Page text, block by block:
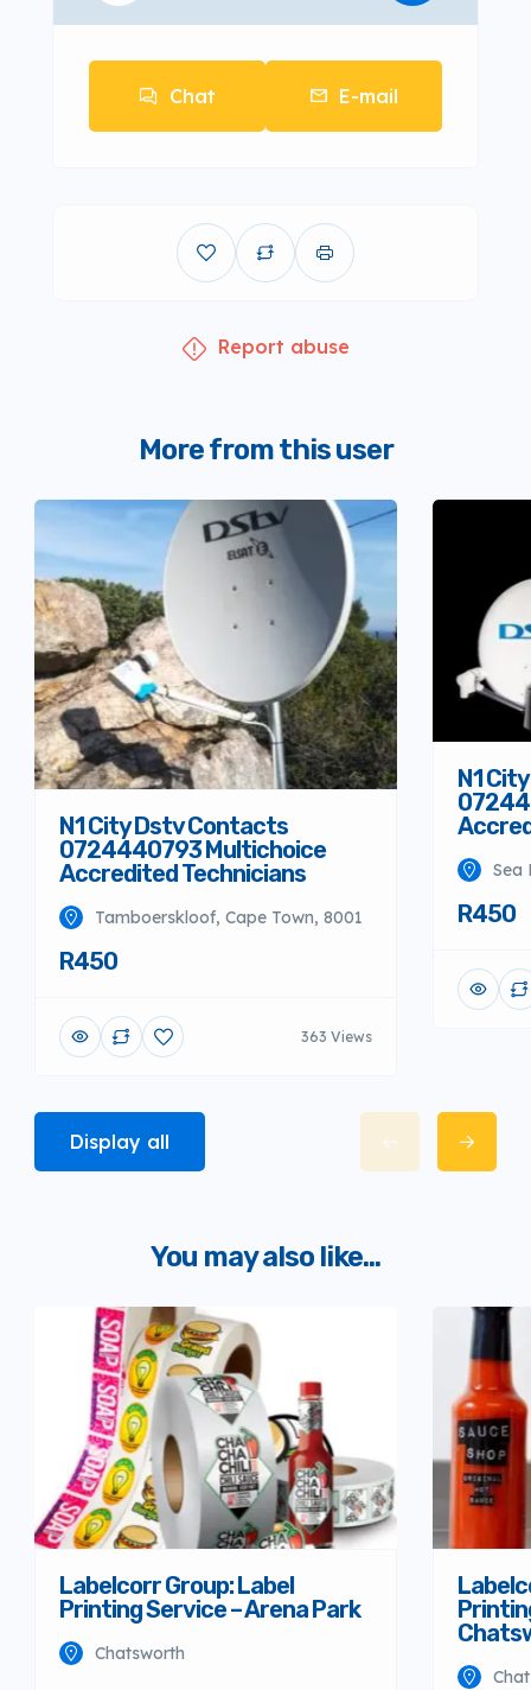
Chat E-mail
Report abuse
More from this user
N1 City Dstv Contacts
0724440793 Multichoice
Accredited Technicians
Tamboerskloof, Cape Town, 8001
R450
363 Views
N1
Sea
R450
Display all
You may also like...
Labelcorr Group: Label
Printing Service – Arena Park
Chatsworth